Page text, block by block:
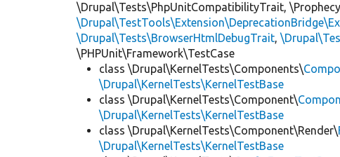
\Drupal\Tests\PhpUnitCompatibilityTrait,
\Drupal\Tests\BrowserHtmlDebugTrait,
\PHPUnit\Framework\TestCase
class \Drupal\KernelTests\Components\
\Drupal\KernelTests\KernelTestBase
class \Drupal\KernelTests\Component\
\Drupal\KernelTests\KernelTestBase
class \Drupal\KernelTests\Component\Render\
\Drupal\KernelTests\KernelTestBase